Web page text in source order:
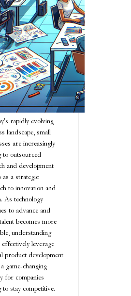
rapidly evolving
landscape, small
are increasingly
to outsourced
and development
a strategic
to innovation and
As technology
to advance and
becomes more
understanding
leverage
product development
game-changing
for companies
to stay competitive.